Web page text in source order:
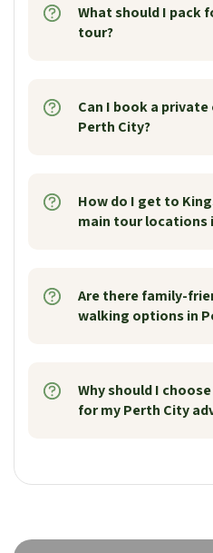
What should I pack
tour?
Can I book a
Perth City?
How do I get to
main tour locations
Are there family-
walking options in
Why should I
for my Perth City